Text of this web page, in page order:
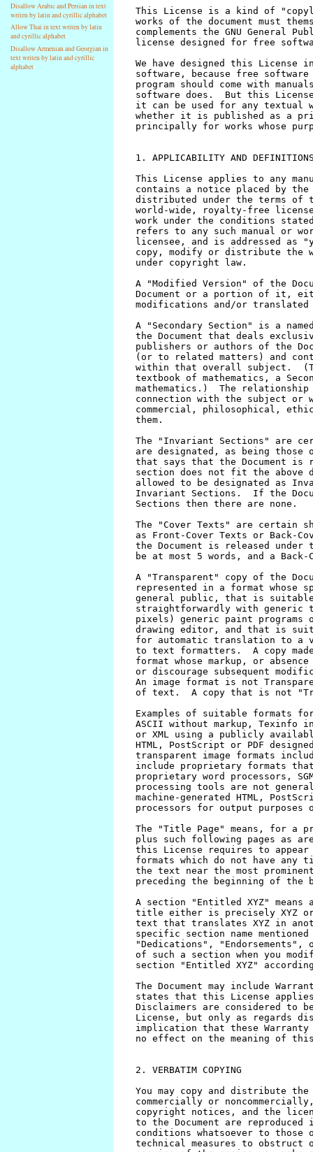
Disallow Arabic and Persian in text
writen by latin and cyrillic alphabet
Allow Thai in text writen by latin
and cyrillic alphabet
Disallow Armenian and Georgian in
text writen by latin and cyrillic
alphabet